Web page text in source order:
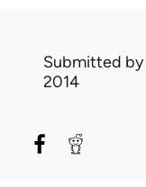
Submitted by
2014